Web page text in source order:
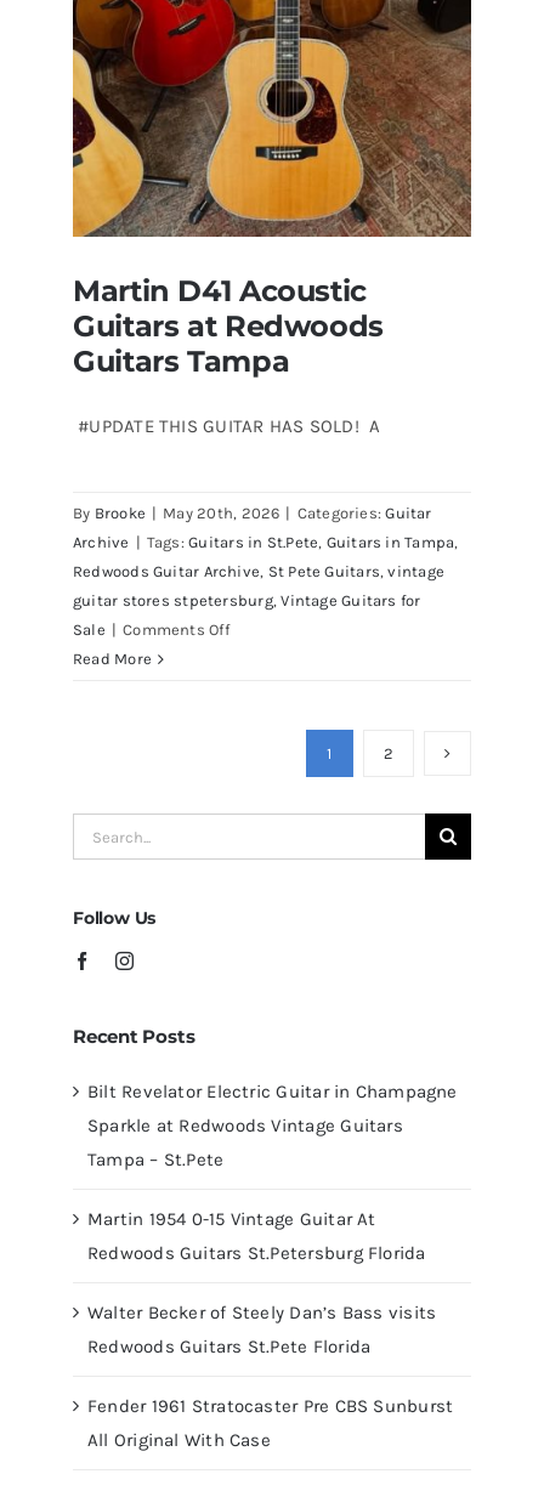
Florida
Redwoods Guitars Tampa
Martin D41 Acoustic
Guitars at Redwoods
Guitars Tampa
#UPDATE THIS GUITAR HAS SOLD! A
By Brooke | May 20th, 2026 | Categories:Guitar
Archive | Tags:Guitars in St.Pete, Guitars in Tampa,
Redwoods Guitar Archive, St Pete Guitars,vintage
guitar stores stpetersburg,Vintage Guitars for
Sale | Comments Offon
Tampa
Read More
1 2
Search
for:
Follow Us
Recent Posts
Bilt Revelator Electric Guitar in Champagne
Sparkle at Redwoods Vintage Guitars
Tampa – St.Pete
Martin 1954 0-15 Vintage Guitar At
Redwoods Guitars St.Petersburg Florida
Walter Becker of Steely Dan’s Bass visits
Redwoods Guitars St.Pete Florida
Fender 1961 Stratocaster Pre CBS Sunburst
All Original With Case